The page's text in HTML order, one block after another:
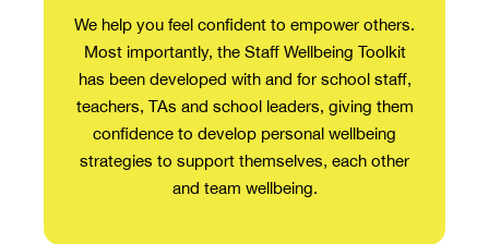
We help you feel confident to empower others.
Most importantly, the Staff Wellbeing Toolkit
has been developed with and for school staff,
teachers, TAs and school leaders, giving them
confidence to develop personal wellbeing
strategies to support themselves, each other
and team wellbeing.